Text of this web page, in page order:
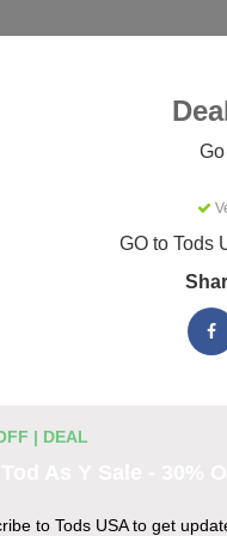
&
Tods USA promo
20% less with
GO to Tods
| DEAL
to Tods USA to get